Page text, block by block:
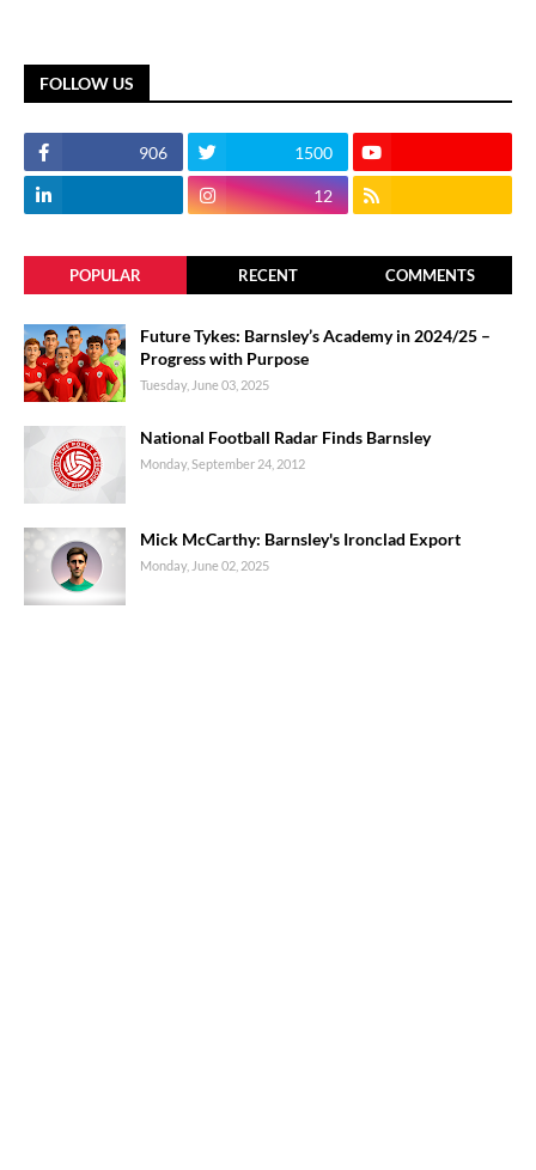
FOLLOW US
906 1500
12
POPULAR RECENT COMMENTS
Future Tykes: Barnsley’s Academy in 2024/25 –
Progress with Purpose
Tuesday, June 03, 2025
National Football Radar Finds Barnsley
Monday, September 24, 2012
Mick McCarthy: Barnsley's Ironclad Export
Monday, June 02, 2025